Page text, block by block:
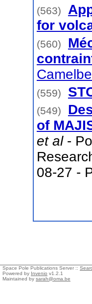
(563)
for
(560)
(559)
(549)
of
et al-
08-27 -
Space Pole Publications Server ::
Powered by Invenio v1.2.1
Maintained by sarah@oma.be